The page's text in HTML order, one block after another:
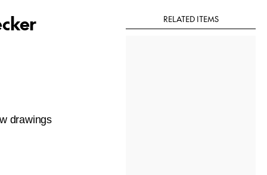
drawings
RELATED ITEMS